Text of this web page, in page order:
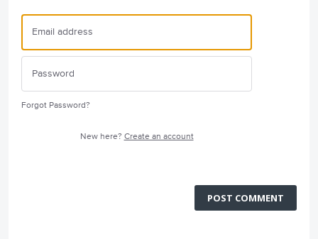
Forgot Password?
New here? Create an account
POST COMMENT